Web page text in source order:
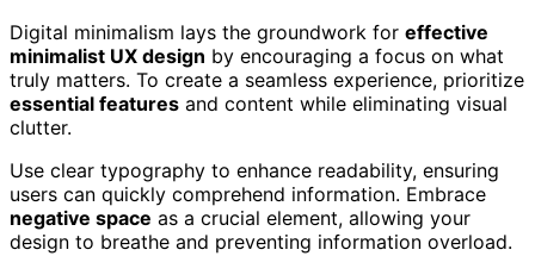
Digital minimalism lays the groundwork for effective
minimalist UX design by encouraging a focus on what
truly matters. To create a seamless experience, prioritize
essential features and content while eliminating visual
clutter.
Use clear typography to enhance readability, ensuring
users can quickly comprehend information. Embrace
negative space as a crucial element, allowing your
design to breathe and preventing information overload.